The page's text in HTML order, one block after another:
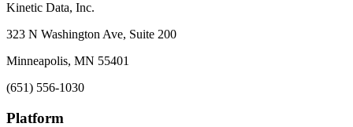
Kinetic Data, Inc.
323 N Washington Ave, Suite 200
Minneapolis, MN 55401
(651) 556-1030
Platform